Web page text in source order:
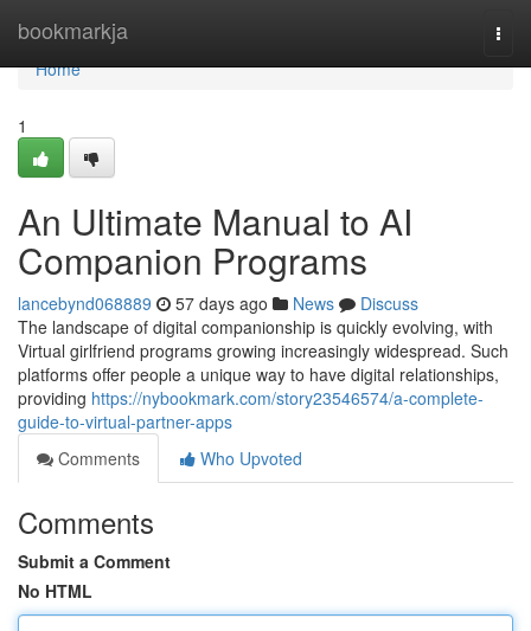
bookmarkja
Home
Home
1
An Ultimate Manual to AI
Companion Programs
lancebynd068889 57 days ago News
Discuss
The landscape of digital companionship is quickly evolving, with
Virtual girlfriend programs growing increasingly widespread. Such
platforms offer people a unique way to have digital relationships,
providing https://nybookmark.com/story23546574/a-complete-
guide-to-virtual-partner-apps
Comments
Who Upvoted
Comments
Submit a Comment
No HTML